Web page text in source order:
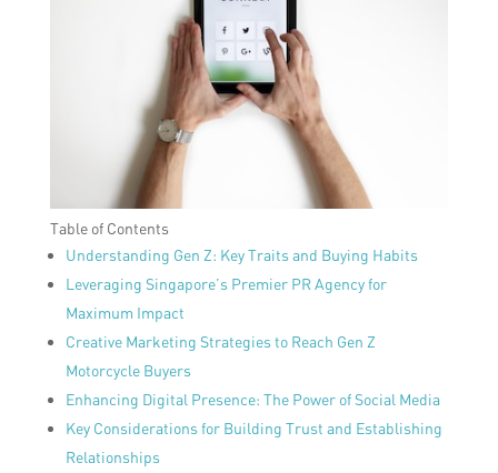
Table of Contents
Understanding Gen Z: Key Traits and Buying Habits
Leveraging Singapore’s Premier PR Agency for
Maximum Impact
Creative Marketing Strategies to Reach Gen Z
Motorcycle Buyers
Enhancing Digital Presence: The Power of Social Media
Key Considerations for Building Trust and Establishing
Relationships